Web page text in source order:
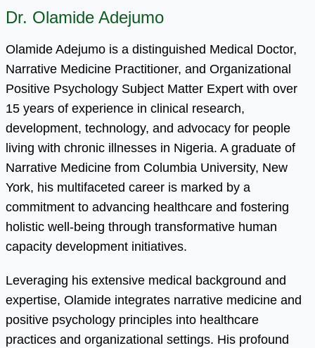
Dr. Olamide Adejumo
Olamide Adejumo is a distinguished Medical Doctor,
Narrative Medicine Practitioner, and Organizational
Positive Psychology Subject Matter Expert with over
15 years of experience in clinical research,
development, technology, and advocacy for people
living with chronic illnesses in Nigeria. A graduate of
Narrative Medicine from Columbia University, New
York, his multifaceted career is marked by a
commitment to advancing healthcare and fostering
holistic well-being through transformative human
capacity development initiatives.
Leveraging his extensive medical background and
expertise, Olamide integrates narrative medicine and
positive psychology principles into healthcare
practices and organizational settings. His profound